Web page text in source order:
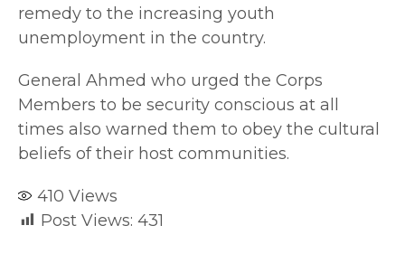
remedy to the increasing youth
unemployment in the country.
General Ahmed who urged the Corps
Members to be security conscious at all
times also warned them to obey the cultural
beliefs of their host communities.
410 Views
Post Views: 431